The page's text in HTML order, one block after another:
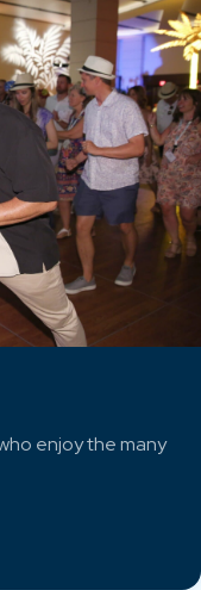
enjoy the many